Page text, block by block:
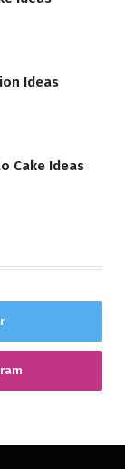
Ideas
Cake Ideas